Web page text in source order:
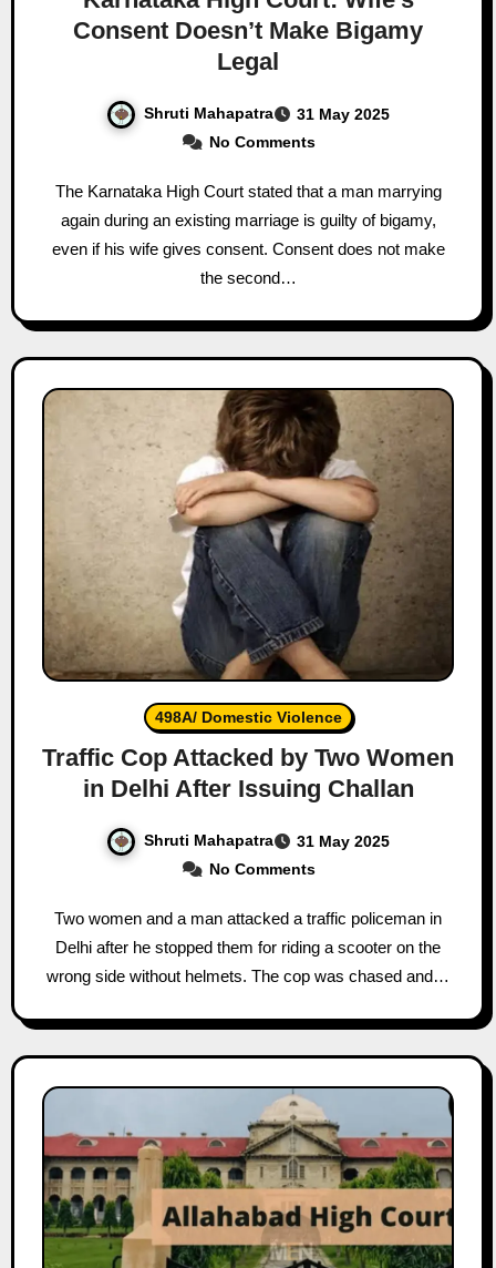
Consent Doesn’t Make Bigamy
Legal
Shruti Mahapatra
31 May 2025
No Comments
The Karnataka High Court stated that a man marrying
again during an existing marriage is guilty of bigamy,
even if his wife gives consent. Consent does not make
the second…
498A/ Domestic Violence
Traffic Cop Attacked by Two Women
in Delhi After Issuing Challan
Shruti Mahapatra
31 May 2025
No Comments
Two women and a man attacked a traffic policeman in
Delhi after he stopped them for riding a scooter on the
wrong side without helmets. The cop was chased and…